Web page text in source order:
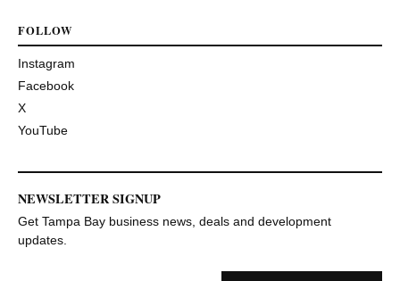
FOLLOW
Instagram
Facebook
X
YouTube
NEWSLETTER SIGNUP
Get Tampa Bay business news, deals and development
updates.